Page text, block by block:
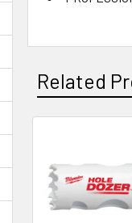
Related